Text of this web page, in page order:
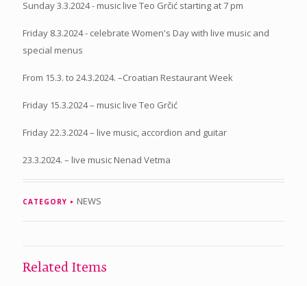
Sunday 3.3.2024 - music live Teo Grčić starting at 7 pm
Friday 8.3.2024 - celebrate Women's Day with live music and
special menus
From 15.3. to 24.3.2024. –Croatian Restaurant Week
Friday 15.3.2024 – music live Teo Grčić
Friday 22.3.2024 – live music, accordion and guitar
23.3.2024. – live music Nenad Vetma
CATEGORY NEWS
Related Items